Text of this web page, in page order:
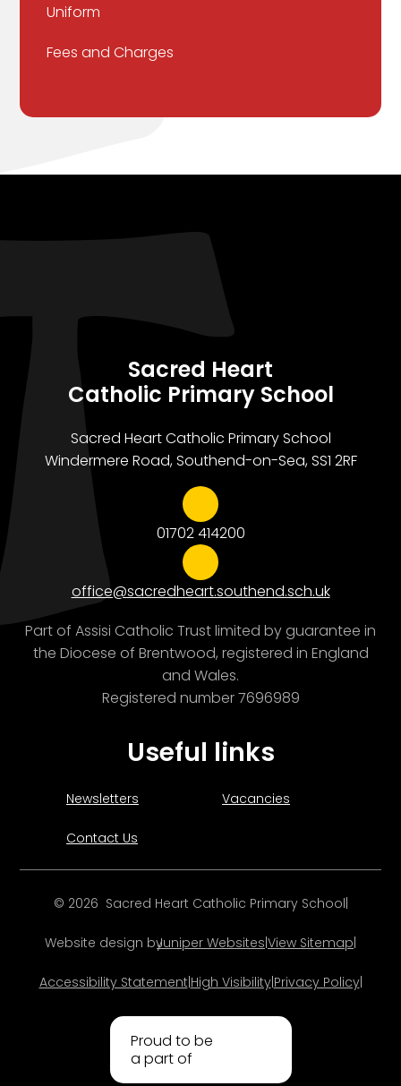
Uniform
Fees and Charges
Sacred Heart
Catholic Primary School
Sacred Heart Catholic Primary School
Windermere Road, Southend-on-Sea, SS1 2RF
01702 414200
office@sacredheart.southend.sch.uk
Part of Assisi Catholic Trust limited by guarantee in
the Diocese of Brentwood, registered in England
and Wales.
Registered number 7696989
Useful links
Newsletters Vacancies
Contact Us
© 2026 Sacred Heart Catholic Primary School|
Website design byJuniper Websites|View Sitemap|
Accessibility Statement|High Visibility|Privacy Policy|
Proud to be
a part of